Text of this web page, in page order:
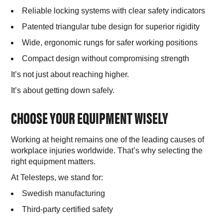
Reliable locking systems with clear safety indicators
Patented triangular tube design for superior rigidity
Wide, ergonomic rungs for safer working positions
Compact design without compromising strength
It’s not just about reaching higher.
It’s about getting down safely.
CHOOSE YOUR EQUIPMENT WISELY
Working at height remains one of the leading causes of
workplace injuries worldwide. That’s why selecting the
right equipment matters.
At Telesteps, we stand for:
Swedish manufacturing
Third-party certified safety